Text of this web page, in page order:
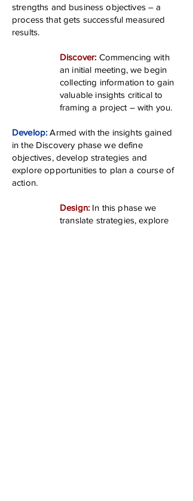
strengths and business objectives – a
process that gets successful measured
results.
Discover: Commencing with
an initial meeting, we begin
collecting information to gain
valuable insights critical to
framing a project – with you.
Develop: Armed with the insights gained
in the Discovery phase we define
objectives, develop strategies and
explore opportunities to plan a course of
action.
Design: In this phase we
translate strategies, explore